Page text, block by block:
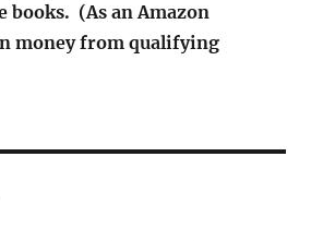
books. (As an Amazon
money from qualifying